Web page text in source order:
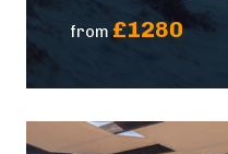
from £1280